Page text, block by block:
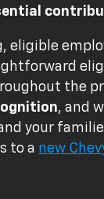
eligible
the
, and
your
to a new